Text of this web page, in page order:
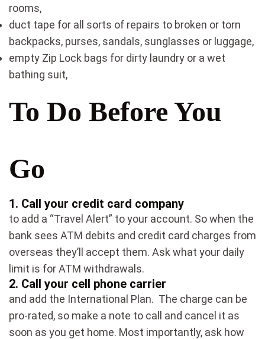
rooms,
duct tape for all sorts of repairs to broken or torn
backpacks, purses, sandals, sunglasses or luggage,
empty Zip Lock bags for dirty laundry or a wet
bathing suit,
To Do Before You
Go
1. Call your credit card company
to add a “Travel Alert” to your account. So when the
bank sees ATM debits and credit card charges from
overseas they’ll accept them. Ask what your daily
limit is for ATM withdrawals.
2. Call your cell phone carrier
and add the International Plan. The charge can be
pro-rated, so make a note to call and cancel it as
soon as you get home. Most importantly, ask how